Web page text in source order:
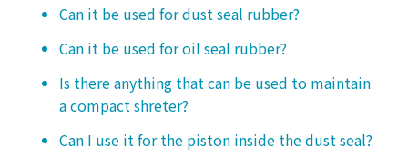
Can it be used for dust seal rubber?
Can it be used for oil seal rubber?
Is there anything that can be used to maintain
a compact shreter?
Can I use it for the piston inside the dust seal?